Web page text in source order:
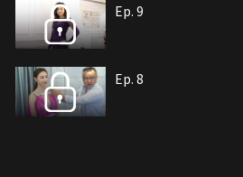
Ep. 9
Ep. 8